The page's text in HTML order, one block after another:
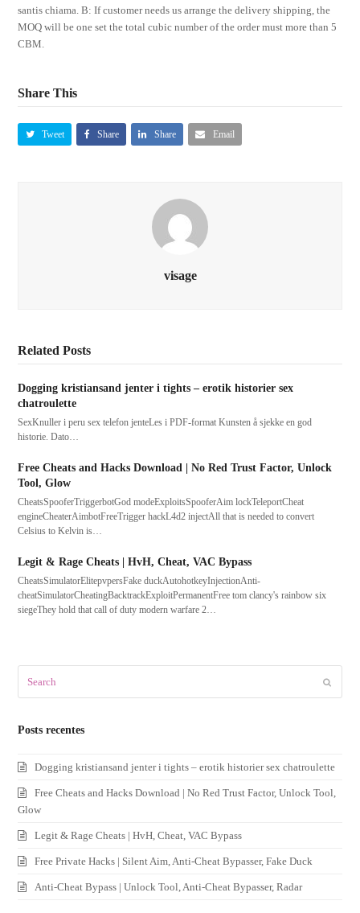
santis chiama. B: If customer needs us arrange the delivery shipping, the
MOQ will be one set the total cubic number of the order must more than 5
CBM.
Share This
Tweet Share Share Email
visage
Related Posts
Dogging kristiansand jenter i tights – erotik historier sex
chatroulette
SexKnuller i peru sex telefon jenteLes i PDF-format Kunsten å sjekke en god
historie. Dato…
Free Cheats and Hacks Download | No Red Trust Factor, Unlock
Tool, Glow
CheatsSpooferTriggerbotGod modeExploitsSpooferAim lockTeleportCheat
engineCheaterAimbotFreeTrigger hackL4d2 injectAll that is needed to convert
Celsius to Kelvin is…
Legit & Rage Cheats | HvH, Cheat, VAC Bypass
CheatsSimulatorElitepvpersFake duckAutohotkeyInjectionAnti-
cheatSimulatorCheatingBacktrackExploitPermanentFree tom clancy's rainbow six
siegeThey hold that call of duty modern warfare 2…
Posts recentes
Dogging kristiansand jenter i tights – erotik historier sex chatroulette
Free Cheats and Hacks Download | No Red Trust Factor, Unlock Tool,
Glow
Legit & Rage Cheats | HvH, Cheat, VAC Bypass
Free Private Hacks | Silent Aim, Anti-Cheat Bypasser, Fake Duck
Anti-Cheat Bypass | Unlock Tool, Anti-Cheat Bypasser, Radar